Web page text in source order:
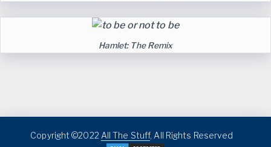
Hamlet: The Remix
Copyright ©2022 All The Stuff, All Rights Reserved